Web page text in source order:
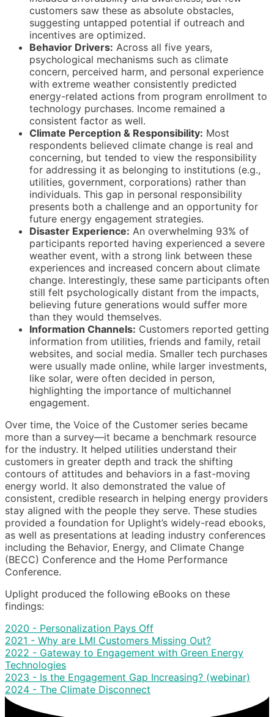
customers saw these as absolute obstacles,
suggesting untapped potential if outreach and
incentives are optimized.
Behavior Drivers: Across all five years,
psychological mechanisms such as climate
concern, perceived harm, and personal experience
with extreme weather consistently predicted
energy-related actions from program enrollment to
technology purchases. Income remained a
consistent factor as well.
Climate Perception & Responsibility: Most
respondents believed climate change is real and
concerning, but tended to view the responsibility
for addressing it as belonging to institutions (e.g.,
utilities, government, corporations) rather than
individuals. This gap in personal responsibility
presents both a challenge and an opportunity for
future energy engagement strategies.
Disaster Experience: An overwhelming 93% of
participants reported having experienced a severe
weather event, with a strong link between these
experiences and increased concern about climate
change. Interestingly, these same participants often
still felt psychologically distant from the impacts,
believing future generations would suffer more
than they would themselves.
Information Channels: Customers reported getting
information from utilities, friends and family, retail
websites, and social media. Smaller tech purchases
were usually made online, while larger investments,
like solar, were often decided in person,
highlighting the importance of multichannel
engagement.
Over time, the Voice of the Customer series became
more than a survey—it became a benchmark resource
for the industry. It helped utilities understand their
customers in greater depth and track the shifting
contours of attitudes and behaviors in a fast-moving
energy world. It also demonstrated the value of
consistent, credible research in helping energy providers
stay aligned with the people they serve. These studies
provided a foundation for Uplight’s widely-read ebooks,
as well as presentations at leading industry conferences
including the Behavior, Energy, and Climate Change
(BECC) Conference and the Home Performance
Conference.
Uplight produced the following eBooks on these
findings:
2020 - Personalization Pays Off
2021 - Why are LMI Customers Missing Out?
2022 - Gateway to Engagement with Green Energy
Technologies
2023 - Is the Engagement Gap Increasing? (webinar)
2024 - The Climate Disconnect